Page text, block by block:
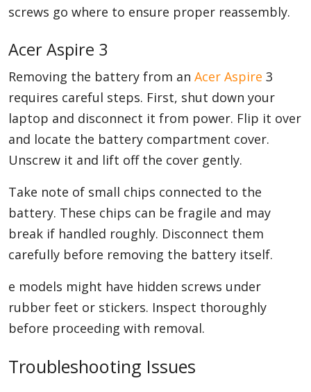
screws go where to ensure proper reassembly.
Acer Aspire 3
Removing the battery from an Acer Aspire 3
requires careful steps. First, shut down your
laptop and disconnect it from power. Flip it over
and locate the battery compartment cover.
Unscrew it and lift off the cover gently.
Take note of small chips connected to the
battery. These chips can be fragile and may
break if handled roughly. Disconnect them
carefully before removing the battery itself.
e models might have hidden screws under
rubber feet or stickers. Inspect thoroughly
before proceeding with removal.
Troubleshooting Issues